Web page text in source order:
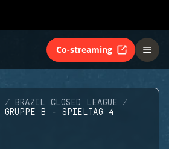
Co-streaming
BRAZIL CLOSED LEAGUE
GRUPPE B - SPIELTAG 4